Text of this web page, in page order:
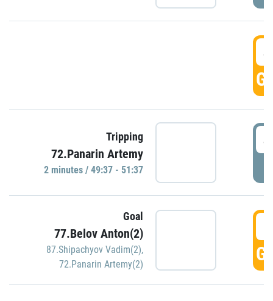
Tripping
72.Panarin Artemy
2 minutes / 49:37 - 51:37
Goal
77.Belov Anton(2)
87.Shipachyov Vadim(2),
72.Panarin Artemy(2)